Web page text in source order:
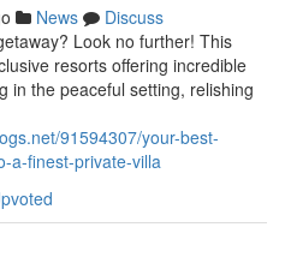
News
Discuss
Look no further! This
resorts offering incredible
in the peaceful setting, relishing
91594307/your-best-
a-finest-private-villa